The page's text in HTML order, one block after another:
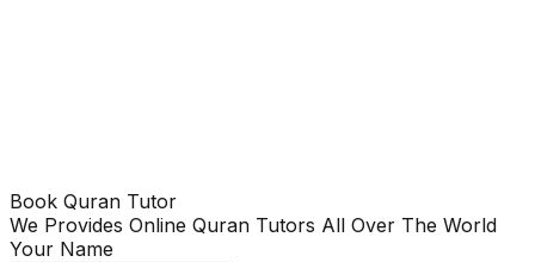
Book Quran Tutor
We Provides Online Quran Tutors All Over The World
Your Name